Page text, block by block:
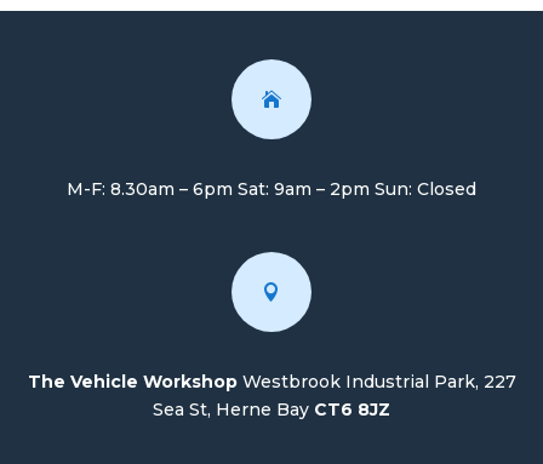

M-F: 8.30am – 6pm Sat: 9am – 2pm Sun: Closed

The Vehicle WorkshopWestbrook Industrial Park, 227
Sea St, Herne Bay CT6 8JZ